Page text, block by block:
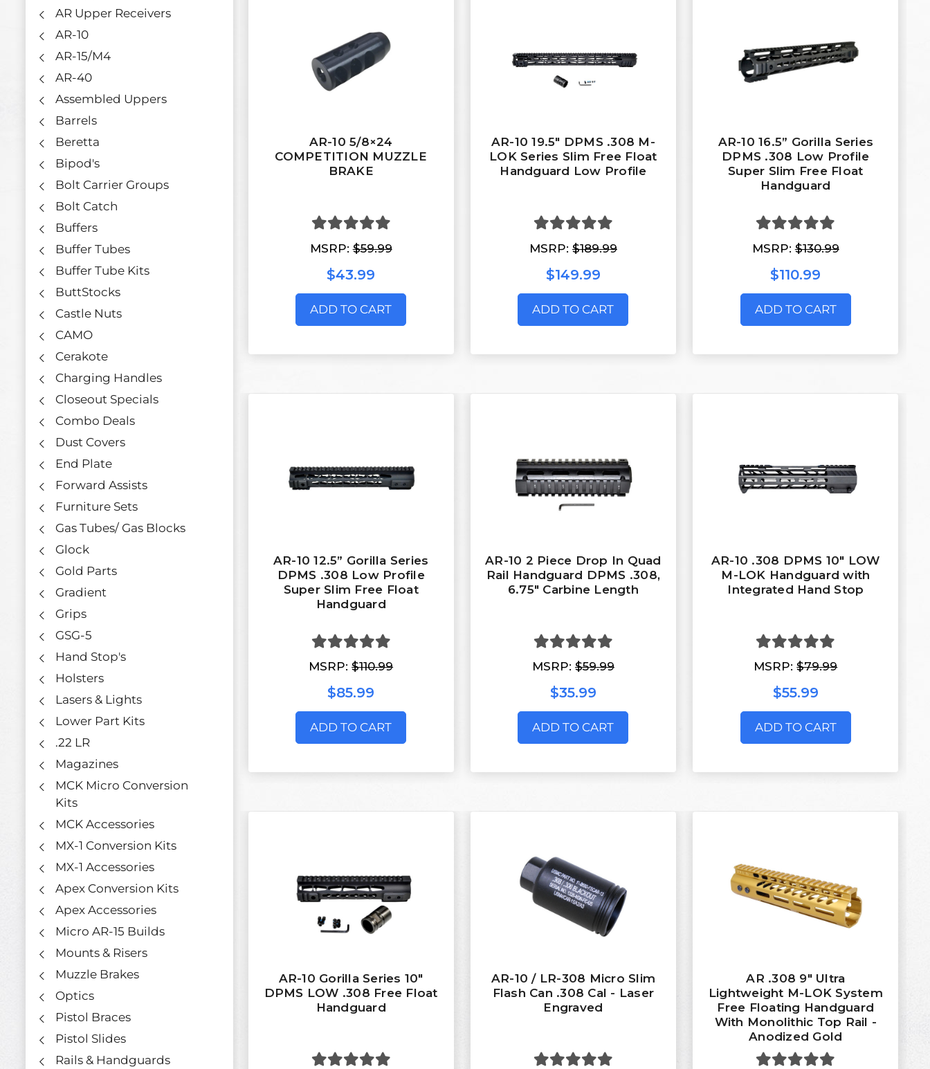
AR Upper Receivers
AR-10
AR-15/M4
AR-40
Assembled Uppers
Barrels
Beretta
Bipod's
Bolt Carrier Groups
Bolt Catch
Buffers
Buffer Tubes
Buffer Tube Kits
ButtStocks
Castle Nuts
CAMO
Cerakote
Charging Handles
Closeout Specials
Combo Deals
Dust Covers
End Plate
Forward Assists
Furniture Sets
Gas Tubes/ Gas Blocks
Glock
Gold Parts
Gradient
Grips
GSG-5
Hand Stop's
Holsters
Lasers & Lights
Lower Part Kits
.22 LR
Magazines
MCK Micro Conversion
Kits
MCK Accessories
MX-1 Conversion Kits
MX-1 Accessories
Apex Conversion Kits
Apex Accessories
Micro AR-15 Builds
Mounts & Risers
Muzzle Brakes
Optics
Pistol Braces
Pistol Slides
Rails & Handguards
AR-10 5/8×24
COMPETITION MUZZLE
BRAKE
MSRP:$59.99
$43.99
ADD TO CART
AR-10 19.5" DPMS .308 M-
LOK Series Slim Free Float
Handguard Low Profile
MSRP: $189.99
$149.99
ADD TO CART
AR-10 16.5” Gorilla Series
DPMS .308 Low Profile
Super Slim Free Float
Handguard
MSRP:$130.99
$110.99
ADD TO CART
AR-10 12.5” Gorilla Series
DPMS .308 Low Profile
Super Slim Free Float
Handguard
MSRP:$110.99
$85.99
ADD TO CART
AR-10 2 Piece Drop In Quad
Rail Handguard DPMS .308,
6.75" Carbine Length
MSRP: $59.99
$35.99
ADD TO CART
AR-10 .308 DPMS 10" LOW
M-LOK Handguard with
Integrated Hand Stop
MSRP:$79.99
$55.99
ADD TO CART
AR-10 Gorilla Series 10"
DPMS LOW .308 Free Float
Handguard
AR-10 / LR-308 Micro Slim
Flash Can .308 Cal - Laser
Engraved
AR .308 9″ Ultra
Lightweight M-LOK System
Free Floating Handguard
With Monolithic Top Rail -
Anodized Gold